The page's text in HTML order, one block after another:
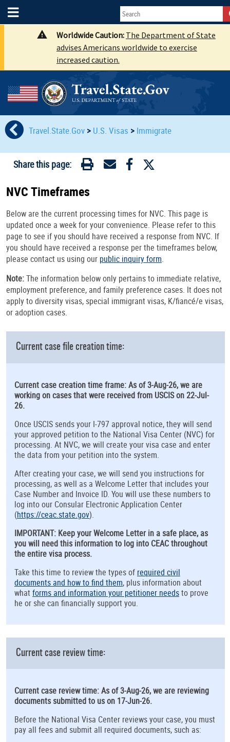
Worldwide Caution: The Department of State
advises Americans worldwide to exercise
increased caution.
Travel.State.Gov > U.S. Visas > Immigrate
Share this page:
NVC Timeframes
Below are the current processing times for NVC. This page is
updated once a week for your convenience. Please refer to this
page to see if you should have received a response from NVC. If
you should have received a response per the timeframes below,
please contact us using our public inquiry form.
Note:The information below only pertains to immediate relative,
employment preference, and family preference cases. It does not
apply to diversity visas, special immigrant visas, K/fiancé/e visas,
or adoption cases.
Current case file creation time:
Current case creation time frame: As of 3-Aug-26, we are
working on cases that were received from USCIS on 22-Jul-
26.
Once USCIS sends your I-797 approval notice, they will send
your approved petition to the National Visa Center (NVC) for
processing. At NVC, we will create your visa case and enter
the data from your petition into the system.
After creating your case, we will send you instructions for
processing, as well as a Welcome Letter that includes your
Case Number and Invoice ID. You will use these numbers to
log into our Consular Electronic Application Center
(https://ceac.state.gov).
IMPORTANT: Keep your Welcome Letter in a safe place, as
you will need this information to log into CEAC throughout
the entire visa process.
Take this time to review the types of required civil
documents and how to find them, plus information about
whatforms and information your petitioner needsto prove
he or she can financially support you.
Current case review time:
Current case review time: As of 3-Aug-26, we are reviewing
documents submitted to us on 17-Jun-26.
Before the National Visa Center reviews your case, you must
pay all fees and submit all required documents, such as: